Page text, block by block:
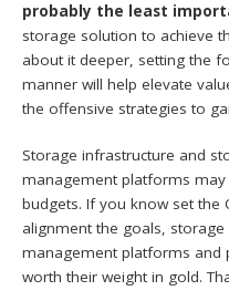
probably the least
storage solution to achieve
about it deeper, setting the
manner will help elevate
the offensive strategies to
Storage infrastructure and
management platforms
budgets. If you know set the
alignment the goals,
management platforms and
worth their weight in gold.